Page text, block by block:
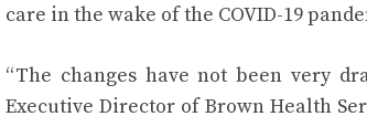
care in the wake of the COVID-19
“The changes have not been very
Executive Director of Brown Health